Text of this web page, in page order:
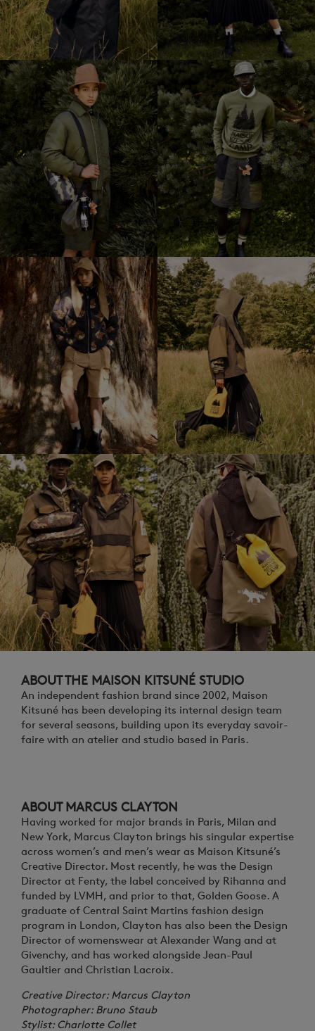
ABOUT THE MAISON KITSUNÉ STUDIO
An independent fashion brand since 2002, Maison
Kitsuné has been developing its internal design team
for several seasons, building upon its everyday savoir-
faire with an atelier and studio based in Paris.
ABOUT MARCUS CLAYTON
Having worked for major brands in Paris, Milan and
New York, Marcus Clayton brings his singular expertise
across women’s and men’s wear as Maison Kitsuné’s
Creative Director. Most recently, he was the Design
Director at Fenty, the label conceived by Rihanna and
funded by LVMH, and prior to that, Golden Goose. A
graduate of Central Saint Martins fashion design
program in London, Clayton has also been the Design
Director of womenswear at Alexander Wang and at
Givenchy, and has worked alongside Jean-Paul
Gaultier and Christian Lacroix.
Creative Director: Marcus Clayton
Photographer: Bruno Staub
Stylist: Charlotte Collet